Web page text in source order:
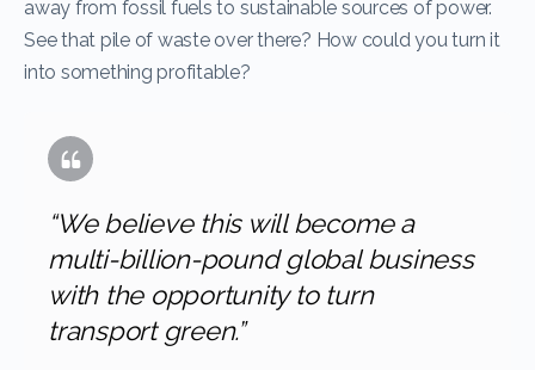
away from fossil fuels to sustainable sources of power.
See that pile of waste over there? How could you turn it
into something profitable?
“We believe this will become a
multi-billion-pound global business
with the opportunity to turn
transport green.”